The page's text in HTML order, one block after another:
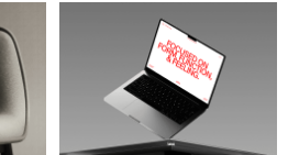
mockups
mockups